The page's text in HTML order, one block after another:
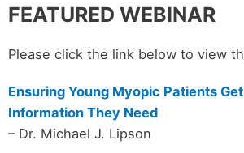
FEATURED WEBINAR
Please click the link below to view
Ensuring Young Myopic Patients
Information They Need
– Dr. Michael J. Lipson